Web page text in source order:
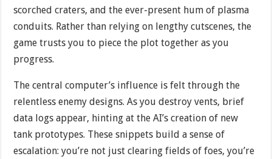
scorched craters, and the ever-present hum of plasma
conduits. Rather than relying on lengthy cutscenes, the
game trusts you to piece the plot together as you
progress.
The central computer’s influence is felt through the
relentless enemy designs. As you destroy vents, brief
data logs appear, hinting at the AI’s creation of new
tank prototypes. These snippets build a sense of
escalation: you’re not just clearing fields of foes, you’re